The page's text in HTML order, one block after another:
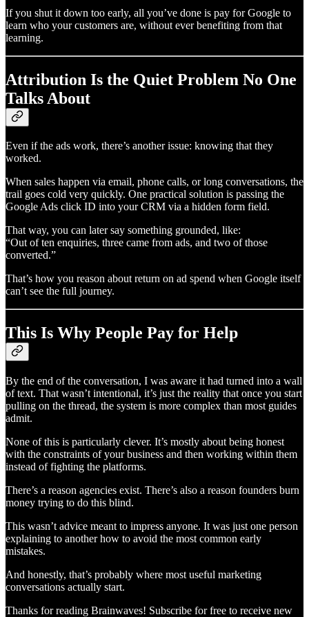
If you shut it down too early, all you’ve done is pay for Google to
learn who your customers are, without ever benefiting from that
learning.
Attribution Is the Quiet Problem No One
Talks About
Even if the ads work, there’s another issue: knowing that they
worked.
When sales happen via email, phone calls, or long conversations, the
trail goes cold very quickly. One practical solution is passing the
Google Ads click ID into your CRM via a hidden form field.
That way, you can later say something grounded, like:
“Out of ten enquiries, three came from ads, and two of those
converted.”
That’s how you reason about return on ad spend when Google itself
can’t see the full journey.
This Is Why People Pay for Help
By the end of the conversation, I was aware it had turned into a wall
of text. That wasn’t intentional, it’s just the reality that once you start
pulling on the thread, the system is more complex than most guides
admit.
None of this is particularly clever. It’s mostly about being honest
with the constraints of your business and then working within them
instead of fighting the platforms.
There’s a reason agencies exist. There’s also a reason founders burn
money trying to do this blind.
This wasn’t advice meant to impress anyone. It was just one person
explaining to another how to avoid the most common early
mistakes.
And honestly, that’s probably where most useful marketing
conversations actually start.
Thanks for reading Brainwaves! Subscribe for free to receive new